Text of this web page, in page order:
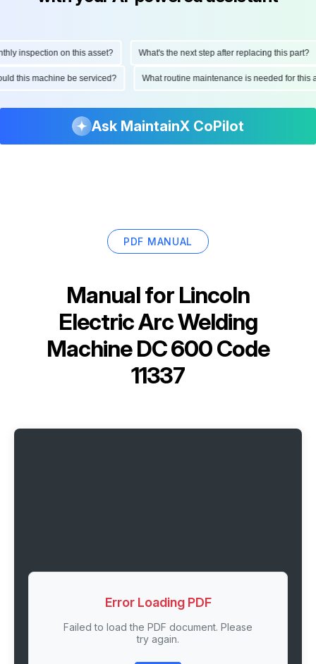
inspection on this asset? What's the next step after replacing this part?
this machine be serviced? What routine maintenance is needed for
Ask MaintainX CoPilot
PDF MANUAL
Manual for Lincoln
Electric Arc Welding
Machine DC 600 Code
11337
Error Loading PDF
Failed to load the PDF document. Please
try again.